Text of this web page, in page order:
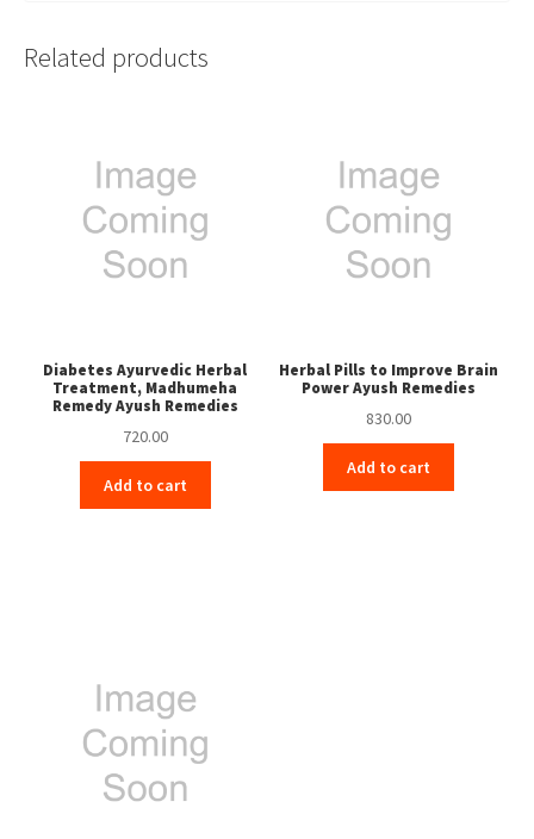
Related products
Diabetes Ayurvedic Herbal
Treatment, Madhumeha
Remedy Ayush Remedies
720.00
Add to cart
Herbal Pills to Improve Brain
Power Ayush Remedies
830.00
Add to cart